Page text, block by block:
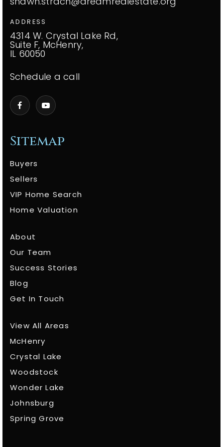
Sitemap
Buyers
Sellers
VIP Home Search
Home Valuation
About
Our Team
Success Stories
Blog
Get In Touch
View All Areas
McHenry
Crystal Lake
Woodstock
Wonder Lake
Johnsburg
Spring Grove
ADDRESS
4314 W. Crystal Lake Rd,
Suite F, McHenry,
IL 60050
Schedule a call